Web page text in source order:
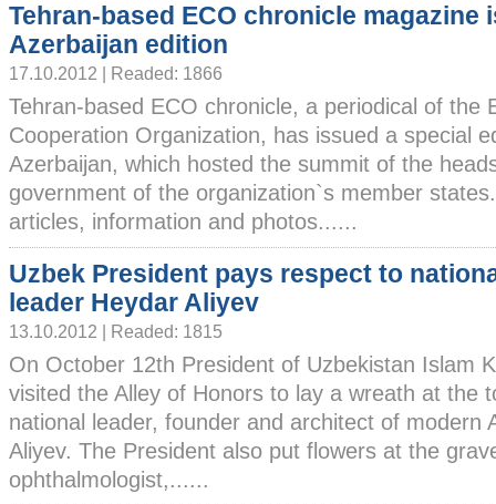
Tehran-based ECO chronicle magazine
Azerbaijan edition
17.10.2012 | Readed: 1866
Tehran-based ECO chronicle, a periodical of the
Cooperation Organization, has issued a special
Azerbaijan, which hosted the summit of the
government of the organization`s member
articles, information and photos......
Uzbek President pays respect to
leader Heydar Aliyev
13.10.2012 | Readed: 1815
On October 12th President of Uzbekistan Islam
visited the Alley of Honors to lay a wreath at the
national leader, founder and architect of modern
Aliyev. The President also put flowers at the
ophthalmologist,......